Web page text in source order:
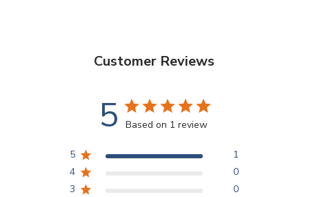
Customer Reviews
5 Based on 1 review
5
1
4
0
3
0